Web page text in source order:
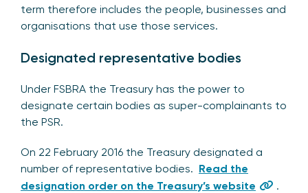
term therefore includes the people, businesses and
organisations that use those services.
Designated representative bodies
Under FSBRA the Treasury has the power to
designate certain bodies as super-complainants to
the PSR.
On 22 February 2016 the Treasury designated a
number of representative bodies. Read the
designation order on the Treasury’s website
.